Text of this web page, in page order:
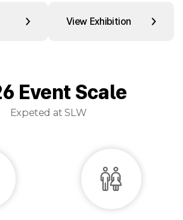
View Exhibition
Event Scale
Expeted at SLW